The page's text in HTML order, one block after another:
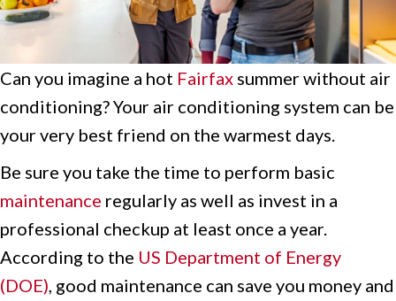
Can you imagine a hot Fairfax summer without air
conditioning? Your air conditioning system can be
your very best friend on the warmest days.
Be sure you take the time to perform basic
maintenance regularly as well as invest in a
professional checkup at least once a year.
According to the US Department of Energy
(DOE), good maintenance can save you money and